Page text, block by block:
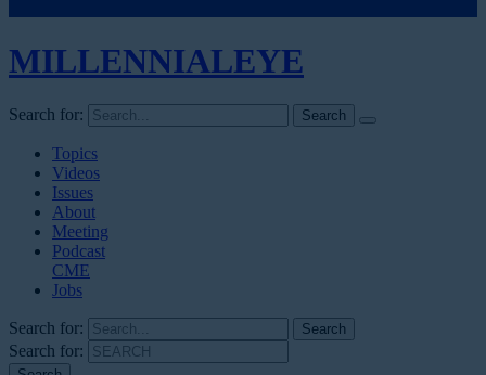
MILLENNIALEYE
Search for:
Topics
Videos
Issues
About
Meeting
Podcast
CME
Jobs
Search for:
Search for: